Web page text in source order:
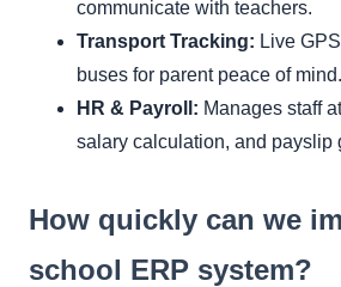
communicate with teachers.
Transport Tracking: Live
buses for parent peace of mind.
HR & Payroll: Manages staff
salary calculation, and payslip
How quickly can we
school ERP system?